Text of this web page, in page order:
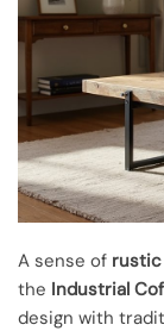
A sense of
the Industrial
design with